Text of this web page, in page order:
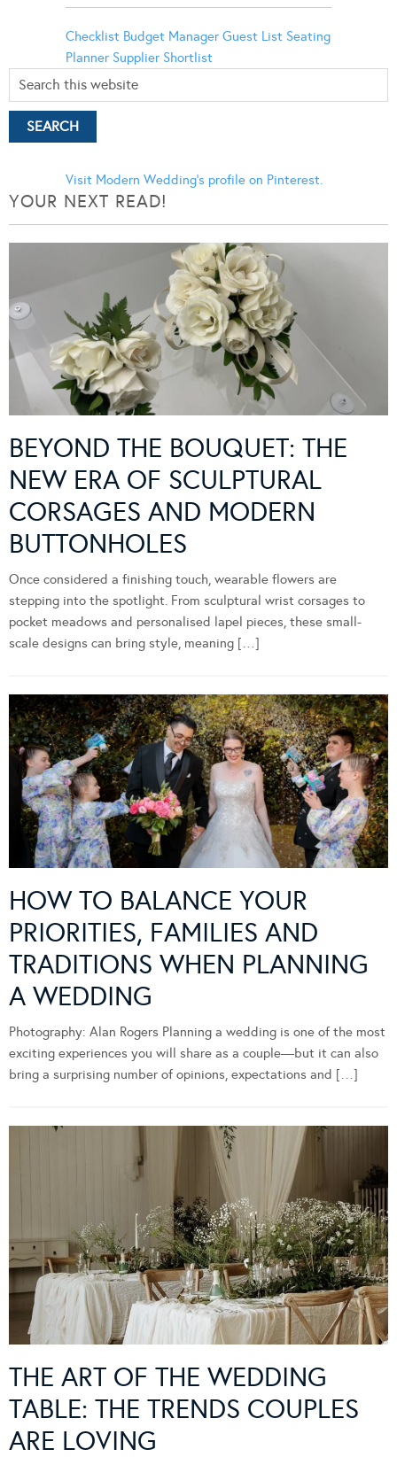
Checklist Budget Manager Guest List Seating
Planner Supplier Shortlist
Visit Modern Wedding's profile on Pinterest.
YOUR NEXT READ!
BEYOND THE BOUQUET: THE
NEW ERA OF SCULPTURAL
CORSAGES AND MODERN
BUTTONHOLES
Once considered a finishing touch, wearable flowers are
stepping into the spotlight. From sculptural wrist corsages to
pocket meadows and personalised lapel pieces, these small-
scale designs can bring style, meaning […]
HOW TO BALANCE YOUR
PRIORITIES, FAMILIES AND
TRADITIONS WHEN PLANNING
A WEDDING
Photography: Alan Rogers Planning a wedding is one of the most
exciting experiences you will share as a couple—but it can also
bring a surprising number of opinions, expectations and […]
THE ART OF THE WEDDING
TABLE: THE TRENDS COUPLES
ARE LOVING